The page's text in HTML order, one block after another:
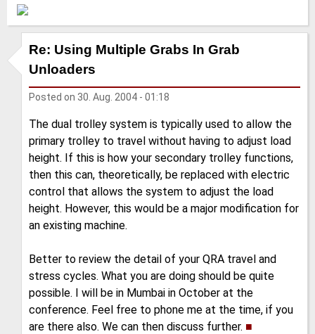
Re: Using Multiple Grabs In Grab
Unloaders
Posted on 30. Aug. 2004 - 01:18
The dual trolley system is typically used to allow the
primary trolley to travel without having to adjust load
height. If this is how your secondary trolley functions,
then this can, theoretically, be replaced with electric
control that allows the system to adjust the load
height. However, this would be a major modification for
an existing machine.
Better to review the detail of your QRA travel and
stress cycles. What you are doing should be quite
possible. I will be in Mumbai in October at the
conference. Feel free to phone me at the time, if you
are there also. We can then discuss further. ■